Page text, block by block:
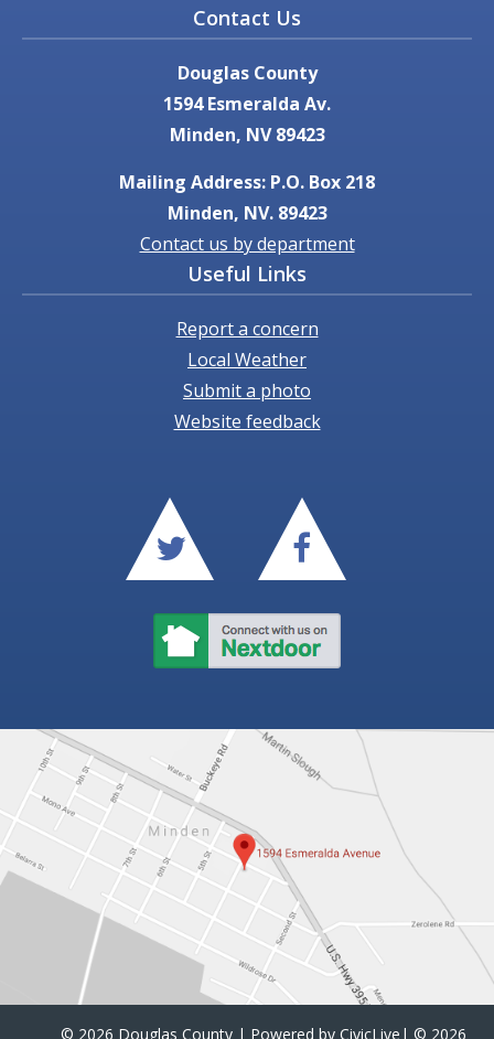
Contact Us
Douglas County
1594 Esmeralda Av.
Minden, NV 89423
Mailing Address: P.O. Box 218
Minden, NV. 89423
Contact us by department
Useful Links
Report a concern
Local Weather
Submit a photo
Website feedback
© 2026 Douglas County | Powered by CivicLive | © 2026